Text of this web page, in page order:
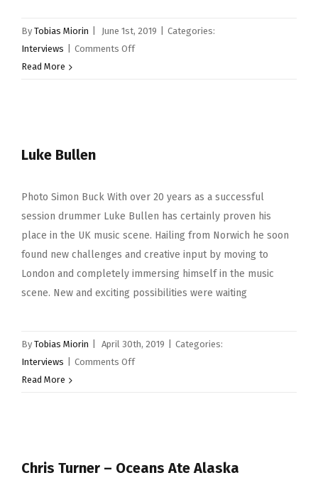
By Tobias Miorin June 1st, 2019
Categories:
Interviews
Comments Offon
Read More
Luke Bullen
Photo Simon Buck With over 20 years as a successful
session drummer Luke Bullen has certainly proven his
place in the UK music scene. Hailing from Norwich he soon
found new challenges and creative input by moving to
London and completely immersing himself in the music
scene. New and exciting possibilities were waiting
By Tobias Miorin April 30th, 2019
Categories:
Interviews
Comments Offon
Read More
Chris Turner – Oceans Ate Alaska